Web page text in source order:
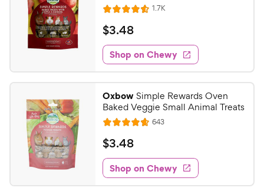
R
a
t
e
d
4
6
o
u
t
o
f
5
s
1.7KR
e
w
s
$
3
.
4
8
C
h
w
y
P
$3.48
Shop on Chewy
OxbowSimple Rewards Oven
Baked Veggie Small Animal Treats
R
a
t
e
d
643R
e
w
s
$
3
.
4
$3.48
Shop on Chewy